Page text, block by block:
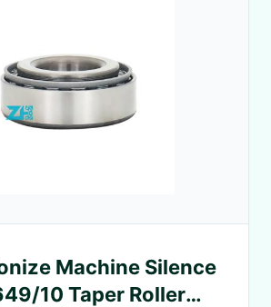
Machine Silence
10 Taper Roller